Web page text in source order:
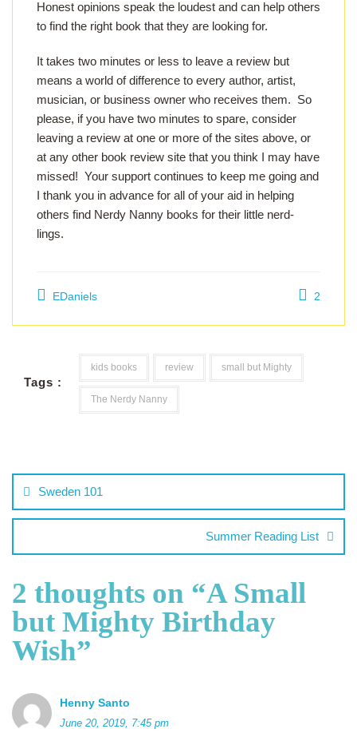
Honest opinions speak the loudest and can help others
to find the right book that they are looking for.
It takes two minutes or less to leave a review but
means a world of difference to every author, artist,
musician, or business owner who receives them. So
please, if you have two minutes to spare, consider
leaving a review at one or more of the sites above, or
at any other book review site that you think I may have
missed! Your support continues to keep me going and
I thank you in advance for all of your aid in helping
others find Nerdy Nanny books for their little nerd-
lings.
EDaniels 2
Tags :
kids books review small but Mighty
The Nerdy Nanny
Sweden 101
Summer Reading List
2 thoughts on “A Small
but Mighty Birthday
Wish”
Henny Santo
June 20, 2019, 7:45 pm